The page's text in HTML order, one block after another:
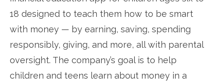
18 designed to teach them how to be smart
with money — by earning, saving, spending
responsibly, giving, and more, all with parental
oversight. The company’s goal is to help
children and teens learn about money in a